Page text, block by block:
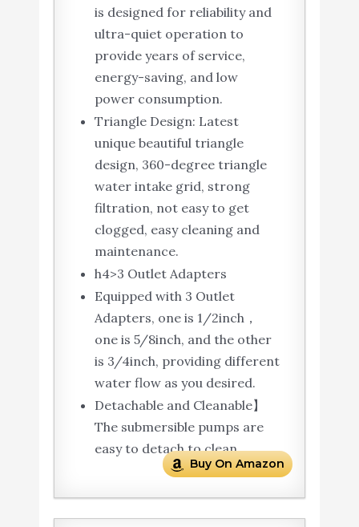
is designed for reliability and
ultra-quiet operation to
provide years of service,
energy-saving, and low
power consumption.
Triangle Design: Latest
unique beautiful triangle
design, 360-degree triangle
water intake grid, strong
filtration, not easy to get
clogged, easy cleaning and
maintenance.
h4>3 Outlet Adapters
Equipped with 3 Outlet
Adapters, one is 1/2inch，
one is 5/8inch, and the other
is 3/4inch, providing different
water flow as you desired.
Detachable and Cleanable】
The submersible pumps are
easy to detach to clean.
Buy On Amazon